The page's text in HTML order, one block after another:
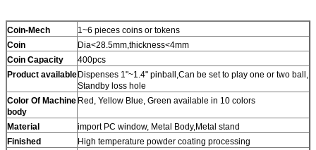
Coin-Mech
1~6 pieces coins or tokens
Coin
Dia<28.5mm,thickness<4mm
Coin Capacity
400pcs
Product availableDispenses 1"~1.4" pinball,Can be set to play one or two ball,
Standby loss hole
Color Of Machine
body
Red, Yellow Blue, Green available in 10 colors
Material
import PC window, Metal Body,Metal stand
Finished
High temperature powder coating processing